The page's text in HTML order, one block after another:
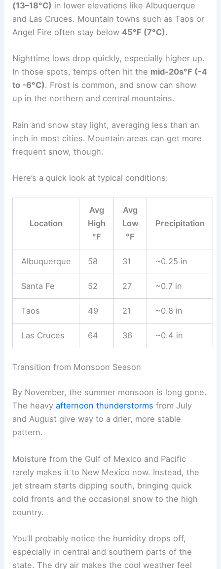
(13–18°C) in lower elevations like Albuquerque
and Las Cruces. Mountain towns such as Taos or
Angel Fire often stay below45°F (7°C).
Nighttime lows drop quickly, especially higher up.
In those spots, temps often hit the mid-20s°F (-4
to -6°C). Frost is common, and snow can show
up in the northern and central mountains.
Rain and snow stay light, averaging less than an
inch in most cities. Mountain areas can get more
frequent snow, though.
Here’s a quick look at typical conditions:
Location
Avg
High
°F
Avg
Low
°F
Precipitation
Albuquerque 58 31 ~0.25 in
Santa Fe 52 27 ~0.7 in
Taos 49 21 ~0.8 in
Las Cruces 64 36 ~0.4 in
Transition from Monsoon Season
By November, the summer monsoon is long gone.
The heavyafternoon thunderstorms from July
and August give way to a drier, more stable
pattern.
Moisture from the Gulf of Mexico and Pacific
rarely makes it to New Mexico now. Instead, the
jet stream starts dipping south, bringing quick
cold fronts and the occasional snow to the high
country.
You’ll probably notice the humidity drops off,
especially in central and southern parts of the
state. The dry air makes the cool weather feel